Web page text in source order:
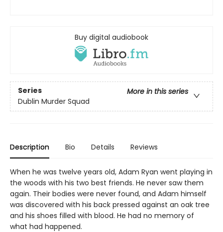
Buy digital audiobook
Series
More in this series
Dublin Murder Squad
Description Bio Details Reviews
When he was twelve years old, Adam Ryan went playing in
the woods with his two best friends. He never saw them
again. Their bodies were never found, and Adam himself
was discovered with his back pressed against an oak tree
and his shoes filled with blood. He had no memory of
what had happened.